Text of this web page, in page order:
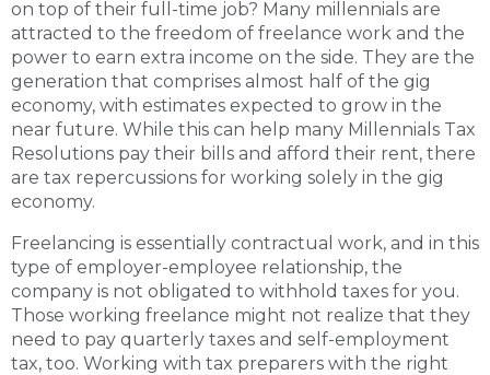
on top of their full-time job? Many millennials are
attracted to the freedom of freelance work and the
power to earn extra income on the side. They are the
generation that comprises almost half of the gig
economy, with estimates expected to grow in the
near future. While this can help many Millennials Tax
Resolutions pay their bills and afford their rent, there
are tax repercussions for working solely in the gig
economy.
Freelancing is essentially contractual work, and in this
type of employer-employee relationship, the
company is not obligated to withhold taxes for you.
Those working freelance might not realize that they
need to pay quarterly taxes and self-employment
tax, too. Working with tax preparers with the right